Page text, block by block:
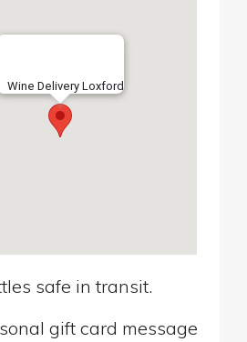
Wine Delivery Loxford
safe in transit.
gift card message